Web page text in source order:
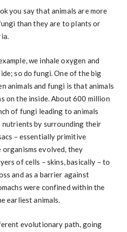
you say that animals are more
than they are to plants or
we inhale oxygen and
so do fungi. One of the big
animals and fungi is that animals
on the inside. About 600 million
of fungi leading to animals
by surrounding their
– essentially primitive
organisms evolved, they
of cells – skins, basically – to
and as a barrier against
were confined within the
earliest animals.
evolutionary path, going